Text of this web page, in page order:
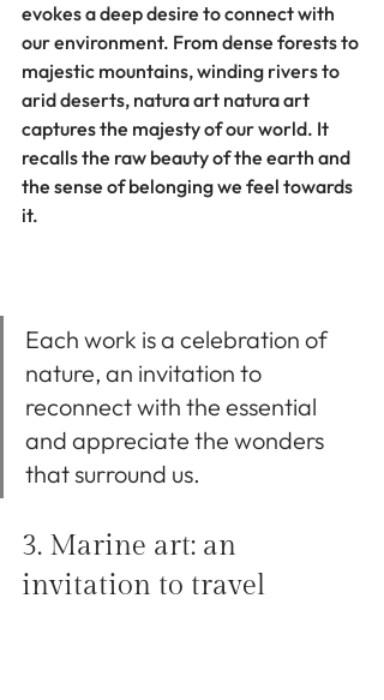
evokes a deep desire to connect with
our environment. From dense forests to
majestic mountains, winding rivers to
arid deserts, natura art natura art
captures the majesty of our world. It
recalls the raw beauty of the earth and
the sense of belonging we feel towards
it.
Each work is a celebration of
nature, an invitation to
reconnect with the essential
and appreciate the wonders
that surround us.
3. Marine art: an
invitation to travel